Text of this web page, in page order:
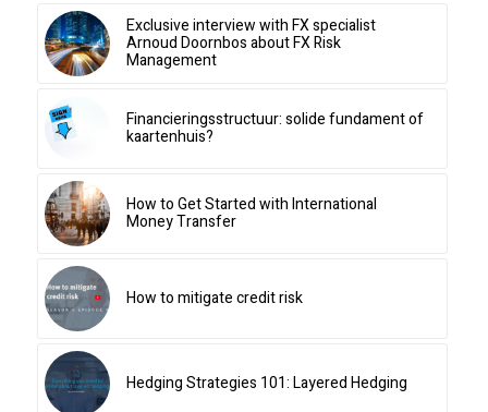
Exclusive interview with FX specialist
Arnoud Doornbos about FX Risk
Management
Financieringsstructuur: solide fundament of
kaartenhuis?
How to Get Started with International
Money Transfer
How to mitigate credit risk
Hedging Strategies 101: Layered Hedging